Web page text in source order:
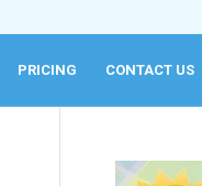
PRICING CONTACT US